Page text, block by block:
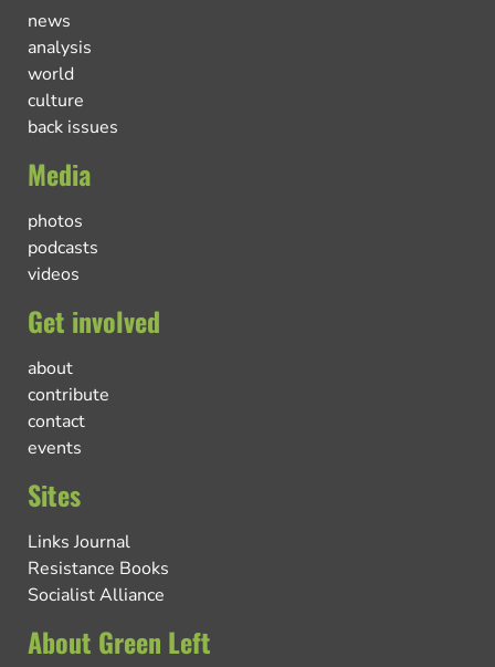
news
analysis
world
culture
back issues
Media
photos
podcasts
videos
Get involved
about
contribute
contact
events
Sites
Links Journal
Resistance Books
Socialist Alliance
About Green Left